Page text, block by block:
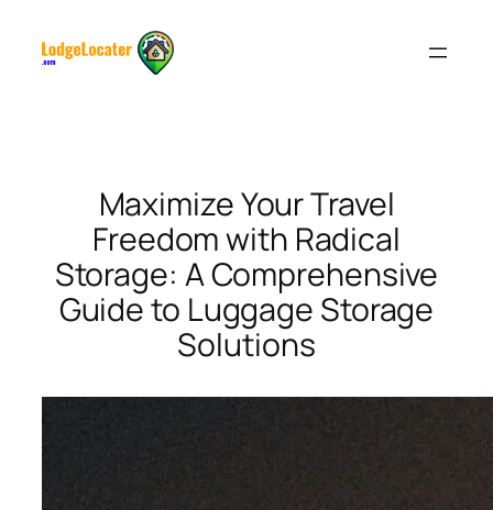
Maximize Your Travel
Freedom with Radical
Storage: A Comprehensive
Guide to Luggage Storage
Solutions